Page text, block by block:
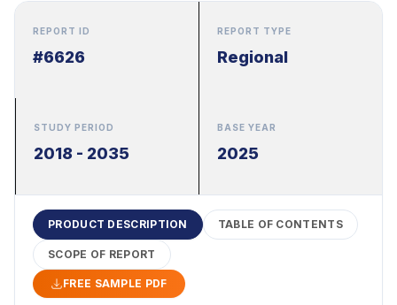
REPORT ID
#6626
REPORT TYPE
Regional
STUDY PERIOD
2018 - 2035
BASE YEAR
2025
PRODUCT DESCRIPTION TABLE OF CONTENTS
SCOPE OF REPORT
FREE SAMPLE PDF